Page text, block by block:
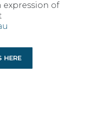
expression of
HERE